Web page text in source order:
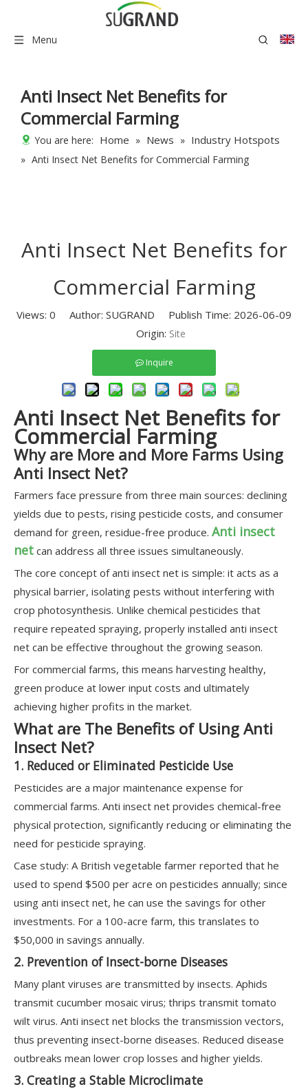
Menu
Anti Insect Net Benefits for
Commercial Farming
You are here: Home » News » Industry Hotspots
» Anti Insect Net Benefits for Commercial Farming
Anti Insect Net Benefits for
Commercial Farming
Views: 0 Author: SUGRAND Publish Time: 2026-06-09
Origin: Site
Inquire
Anti Insect Net Benefits for
Commercial Farming
Why are More and More Farms Using
Anti Insect Net?
Farmers face pressure from three main sources: declining
yields due to pests, rising pesticide costs, and consumer
demand for green, residue-free produce. Anti insect
net can address all three issues simultaneously.
The core concept of anti insect net is simple: it acts as a
physical barrier, isolating pests without interfering with
crop photosynthesis. Unlike chemical pesticides that
require repeated spraying, properly installed anti insect
net can be effective throughout the growing season.
For commercial farms, this means harvesting healthy,
green produce at lower input costs and ultimately
achieving higher profits in the market.
What are The Benefits of Using Anti
Insect Net?
1. Reduced or Eliminated Pesticide Use
Pesticides are a major maintenance expense for
commercial farms. Anti insect net provides chemical-free
physical protection, significantly reducing or eliminating the
need for pesticide spraying.
Case study: A British vegetable farmer reported that he
used to spend $500 per acre on pesticides annually; since
using anti insect net, he can use the savings for other
investments. For a 100-acre farm, this translates to
$50,000 in savings annually.
2. Prevention of Insect-borne Diseases
Many plant viruses are transmitted by insects. Aphids
transmit cucumber mosaic virus; thrips transmit tomato
wilt virus. Anti insect net blocks the transmission vectors,
thus preventing insect-borne diseases. Reduced disease
outbreaks mean lower crop losses and higher yields.
3. Creating a Stable Microclimate